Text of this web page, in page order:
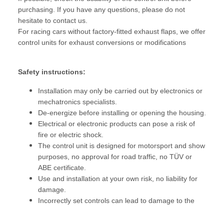
purchasing. If you have any questions, please do not
hesitate to contact us.
For racing cars without factory-fitted exhaust flaps, we offer
control units for exhaust conversions or modifications
Safety instructions:
Installation may only be carried out by electronics or
mechatronics specialists.
De-energize before installing or opening the housing.
Electrical or electronic products can pose a risk of
fire or electric shock.
The control unit is designed for motorsport and show
purposes, no approval for road traffic, no TÜV or
ABE certificate.
Use and installation at your own risk, no liability for
damage.
Incorrectly set controls can lead to damage to the